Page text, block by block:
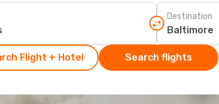
Destination
Flight + Hotel Search flights